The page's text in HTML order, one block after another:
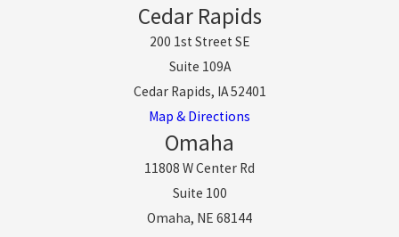
Cedar Rapids
200 1st Street SE
Suite 109A
Cedar Rapids, IA 52401
Map & Directions
Omaha
11808 W Center Rd
Suite 100
Omaha, NE 68144